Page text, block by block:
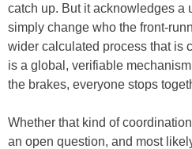
catch up. But it acknowledges a
simply change who the front-
wider calculated process that is
is a global, verifiable
the brakes, everyone stops
Whether that kind of
an open question, and most